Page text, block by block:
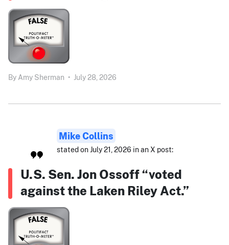
By Amy Sherman • July 28, 2026
Mike Collins
stated on July 21, 2026 in an X post:
U.S. Sen. Jon Ossoff “voted
against the Laken Riley Act.”